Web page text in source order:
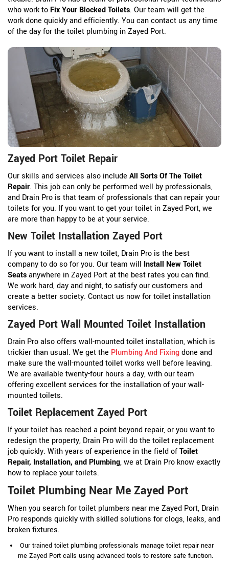
who work to Fix Your Blocked Toilets. Our team will get the
work done quickly and efficiently. You can contact us any time
of the day for the toilet plumbing in Zayed Port.
Zayed Port Toilet Repair
Our skills and services also include All Sorts Of The Toilet
Repair. This job can only be performed well by professionals,
and Drain Pro is that team of professionals that can repair your
toilets for you. If you want to get your toilet in Zayed Port, we
are more than happy to be at your service.
New Toilet Installation Zayed Port
If you want to install a new toilet, Drain Pro is the best
company to do so for you. Our team will Install New Toilet
Seatsanywhere in Zayed Port at the best rates you can find.
We work hard, day and night, to satisfy our customers and
create a better society. Contact us now for toilet installation
services.
Zayed Port Wall Mounted Toilet Installation
Drain Pro also offers wall-mounted toilet installation, which is
trickier than usual. We get the Plumbing And Fixingdone and
make sure the wall-mounted toilet works well before leaving.
We are available twenty-four hours a day, with our team
offering excellent services for the installation of your wall-
mounted toilets.
Toilet Replacement Zayed Port
If your toilet has reached a point beyond repair, or you want to
redesign the property, Drain Pro will do the toilet replacement
job quickly. With years of experience in the field ofToilet
Repair, Installation, and Plumbing, we at Drain Pro know exactly
how to replace your toilets.
Toilet Plumbing Near Me Zayed Port
When you search for toilet plumbers near me Zayed Port, Drain
Pro responds quickly with skilled solutions for clogs, leaks, and
broken fixtures.
Our trained toilet plumbing professionals manage toilet repair near
me Zayed Port calls using advanced tools to restore safe function.